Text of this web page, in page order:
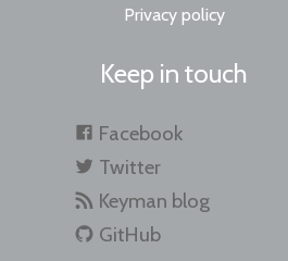
Privacy policy
Keep in touch
Facebook
Twitter
Keyman blog
GitHub